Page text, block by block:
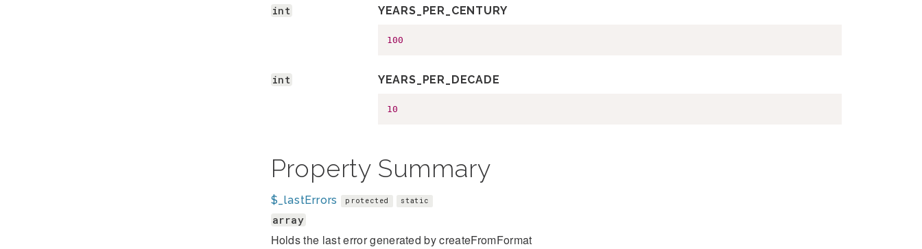
int YEARS_PER_CENTURY
100
int YEARS_PER_DECADE
10
Property Summary
$_lastErrors protected static
array
Holds the last error generated by createFromFormat